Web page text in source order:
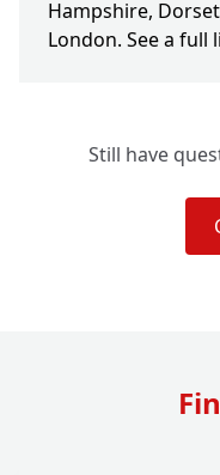
Hampshire,
London. See a full
Still have